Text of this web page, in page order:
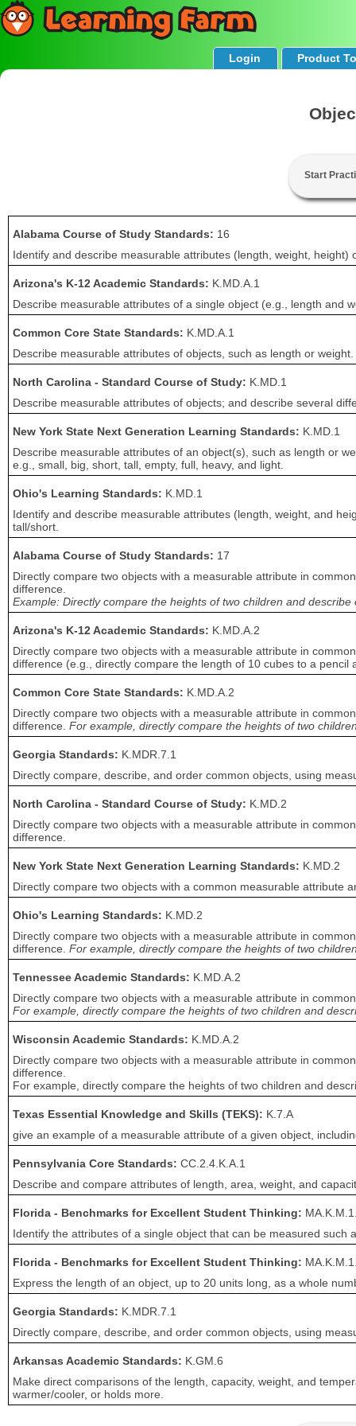
Login Product
Start
Alabama Course of Study Standards: 16
Identify and describe measurable attributes (length, weight,
Arizona's K-12 Academic Standards: K.MD.A.1
Describe measurable attributes of a single object (e.g., length and
Common Core State Standards: K.MD.A.1
Describe measurable attributes of objects, such as length or
North Carolina - Standard Course of Study: K.MD.1
Describe measurable attributes of objects; and describe several
New York State Next Generation Learning Standards: K.MD.1
Describe measurable attributes of an object(s), such as length or
e.g., small, big, short, tall, empty, full, heavy, and light.
Ohio's Learning Standards: K.MD.1
Identify and describe measurable attributes (length, weight, and
tall/short.
Alabama Course of Study Standards: 17
Directly compare two objects with a measurable attribute in
difference.
Example: Directly compare the heights of two children and describe
Arizona's K-12 Academic Standards: K.MD.A.2
Directly compare two objects with a measurable attribute in
difference (e.g., directly compare the length of 10 cubes to a
Common Core State Standards: K.MD.A.2
Directly compare two objects with a measurable attribute in
difference. For example, directly compare the heights of two
Georgia Standards: K.MDR.7.1
Directly compare, describe, and order common objects, using
North Carolina - Standard Course of Study: K.MD.2
Directly compare two objects with a measurable attribute in
difference.
New York State Next Generation Learning Standards: K.MD.2
Directly compare two objects with a common measurable attribute
Ohio's Learning Standards: K.MD.2
Directly compare two objects with a measurable attribute in
difference. For example, directly compare the heights of two
Tennessee Academic Standards: K.MD.A.2
Directly compare two objects with a measurable attribute in
For example, directly compare the heights of two children and
Wisconsin Academic Standards: K.MD.A.2
Directly compare two objects with a measurable attribute in
difference.
For example, directly compare the heights of two children and
Texas Essential Knowledge and Skills (TEKS): K.7.A
give an example of a measurable attribute of a given object,
Pennsylvania Core Standards: CC.2.4.K.A.1
Describe and compare attributes of length, area, weight, and
Florida - Benchmarks for Excellent Student Thinking:
Identify the attributes of a single object that can be measured such
Florida - Benchmarks for Excellent Student Thinking:
Express the length of an object, up to 20 units long, as a whole
Georgia Standards: K.MDR.7.1
Directly compare, describe, and order common objects, using
Arkansas Academic Standards: K.GM.6
Make direct comparisons of the length, capacity, weight, and
warmer/cooler, or holds more.